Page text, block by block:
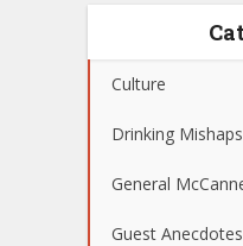
Culture
Drinking Mishaps
General
Guest Anecdotes